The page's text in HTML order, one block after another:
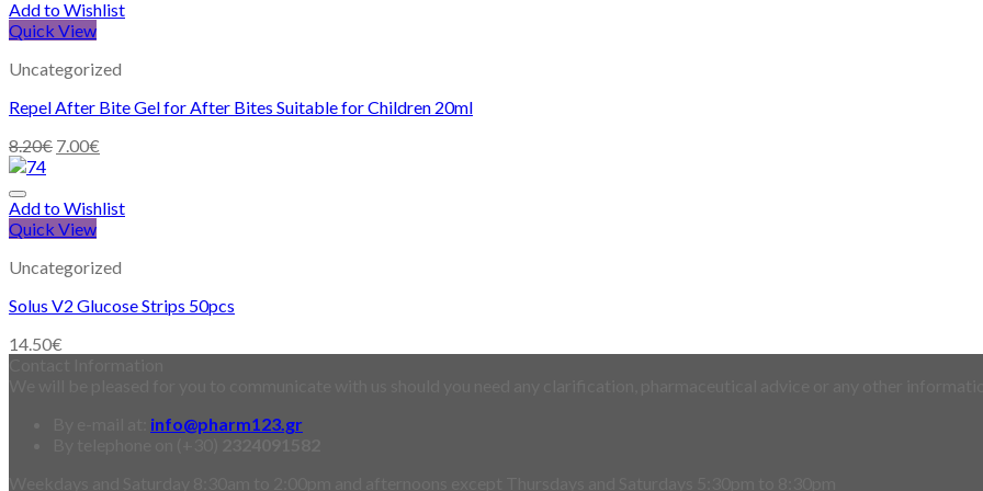
Add to Wishlist
Quick View
Uncategorized
Repel After Bite Gel for After Bites Suitable for Children 20ml
8.20€ 7.00€
Add to Wishlist
Quick View
Uncategorized
Solus V2 Glucose Strips 50pcs
14.50€
info@pharm123.gr